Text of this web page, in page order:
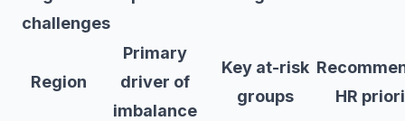
challenges
Region
Primary
driver of
imbalance
Key at-risk
groups
HR